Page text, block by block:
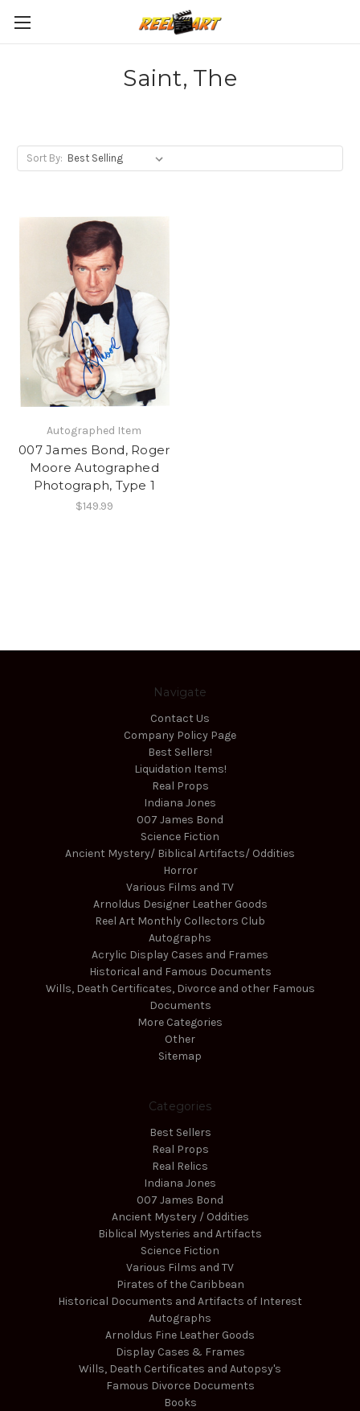
Saint, The
Sort By:
Autographed Item
007 James Bond, Roger
Moore Autographed
Photograph, Type 1
$149.99
Navigate
Contact Us
Company Policy Page
Best Sellers!
Liquidation Items!
Real Props
Indiana Jones
007 James Bond
Science Fiction
Ancient Mystery/ Biblical Artifacts/ Oddities
Horror
Various Films and TV
Arnoldus Designer Leather Goods
Reel Art Monthly Collectors Club
Autographs
Acrylic Display Cases and Frames
Historical and Famous Documents
Wills, Death Certificates, Divorce and other Famous
Documents
More Categories
Other
Sitemap
Categories
Best Sellers
Real Props
Real Relics
Indiana Jones
007 James Bond
Ancient Mystery / Oddities
Biblical Mysteries and Artifacts
Science Fiction
Various Films and TV
Pirates of the Caribbean
Historical Documents and Artifacts of Interest
Autographs
Arnoldus Fine Leather Goods
Display Cases & Frames
Wills, Death Certificates and Autopsy's
Famous Divorce Documents
Books